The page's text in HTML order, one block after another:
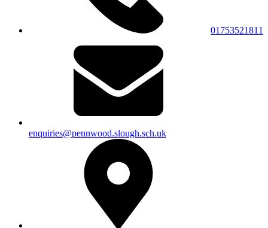
01753521811
enquiries@pennwood.slough.sch.uk